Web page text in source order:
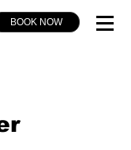
BOOK NOW